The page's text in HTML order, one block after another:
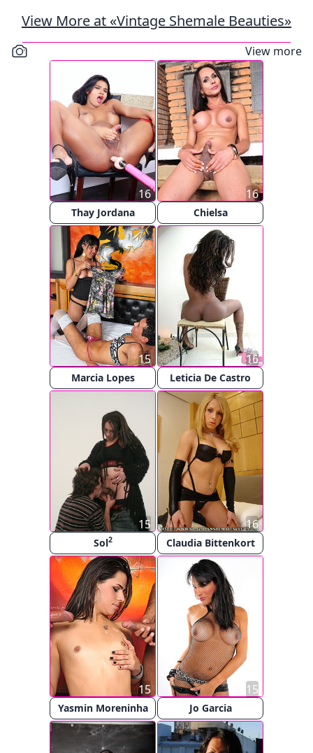
View More at «Vintage Shemale Beauties»
View more
Thay Jordana
16
Chielsa
16
Marcia Lopes
15
Leticia De Castro
16
Sol2
15
Claudia Bittenkort
16
Yasmin Moreninha
15
Jo Garcia
15